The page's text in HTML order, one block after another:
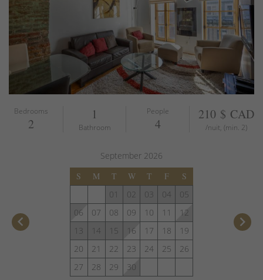
Bedrooms
2
1
Bathroom
People
4
210 $ CAD
/nuit, (min. 2)
keyboard_arrow_left
September 2026
S
M T W T F
S
01
02 03 04
05
06
07 08 09 10 11
12
13
14 15 16 17 18
19
20
21 22 23 24 25
26
27
28 29 30
keyboard_arrow_right